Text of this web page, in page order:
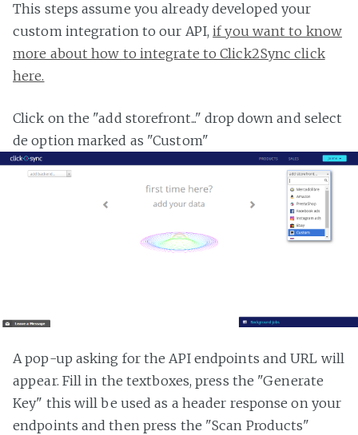
This steps assume you already developed your
custom integration to our API,if you want to know
more about how to integrate to Click2Sync click
here.
Click on the "add storefront..." drop down and select
de option marked as "Custom"
A pop-up asking for the API endpoints and URL will
appear. Fill in the textboxes, press the "Generate
Key" this will be used as a header response on your
endpoints and then press the "Scan Products"